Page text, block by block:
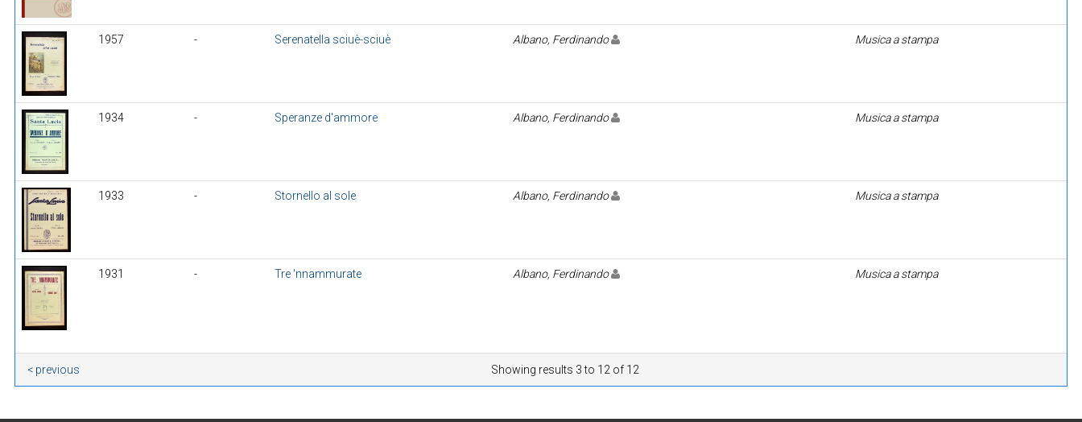
1957 - Serenatella sciuè-sciuè Albano, Ferdinando Musica a stampa
1934 - Speranze d'ammore Albano, Ferdinando Musica a stampa
1933 - Stornello al sole Albano, Ferdinando Musica a stampa
1931 - Tre 'nnammurate Albano, Ferdinando Musica a stampa
Showing results 3 to 12 of 12
< previous